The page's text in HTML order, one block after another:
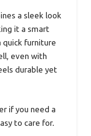
a sleek look
it a smart
quick furniture
even with
durable yet
if you need a
to care for.